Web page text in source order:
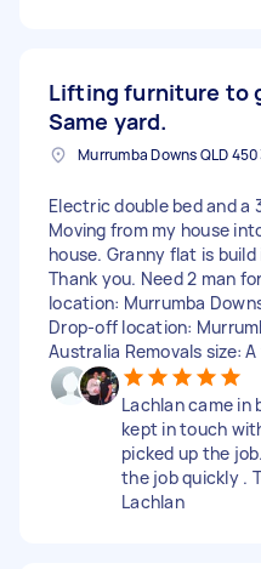
Lifting furniture to
Same yard.
Electric double bed and a
Moving from my house
house. Granny flat is
Thank you. Need 2 man
location: Murrumba
Drop-off location:
Australia Removals size:
Lachlan came in
kept in touch
picked up the
the job quickly .
Lachlan